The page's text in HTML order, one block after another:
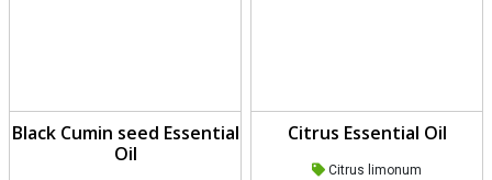
Black Cumin seed Essential
Oil
Citrus Essential Oil
Citrus limonum